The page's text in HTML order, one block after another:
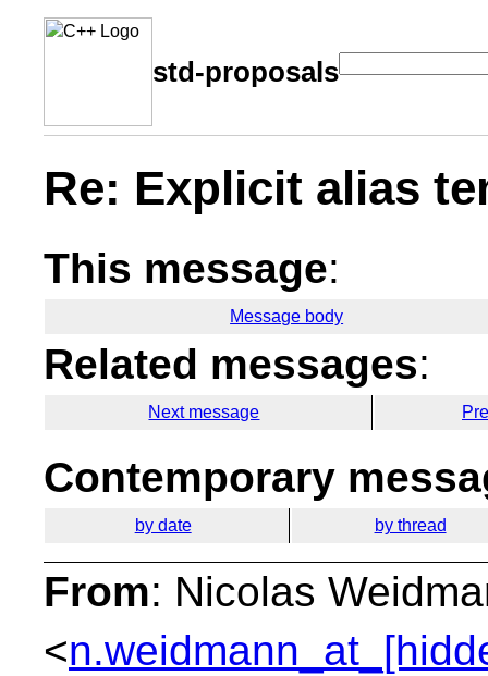
std-proposals
Re: Explicit alias
This message:
Message body
Related messages:
Next message
Contemporary
by date by thread
From: Nicolas
<